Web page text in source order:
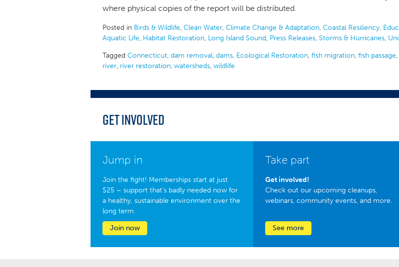
where physical copies of the report will be distributed.
Posted in Birds & Wildlife, Clean Water, Climate Change & Adaptation, Coastal Resiliency,
Aquatic Life, Habitat Restoration, Long Island Sound, Press Releases, Storms & Hurricanes,
Tagged Connecticut, dam removal, dams, Ecological Restoration, fish migration, fish passage,
river, river restoration, watersheds, wildlife
Get Involved
Jump in
Join the fight! Memberships start at just
$25 – support that’s badly needed now for
a healthy, sustainable environment over the
long term.
Join now
Take part
Get involved!
Check out our upcoming cleanups,
webinars, community events, and more.
See more